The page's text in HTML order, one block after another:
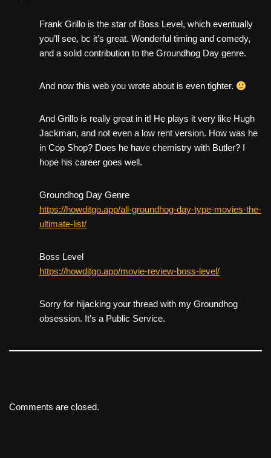
Frank Grillo is the star of Boss Level, which eventually
you’ll see, bc it’s great. Wonderful timing and comedy,
and a solid contribution to the Groundhog Day genre.
And now this web you wrote about is even tighter.
And Grillo is really great in it! He plays it very like Hugh
Jackman, and not even a low rent version. How was he
in Cop Shop? Does he have chemistry with Butler? I
hope his career goes well.
Groundhog Day Genre
https://howditgo.app/all-groundhog-day-type-movies-the-
ultimate-list/
Boss Level
https://howditgo.app/movie-review-boss-level/
Sorry for hijacking your thread with my Groundhog
obsession. It’s a Public Service.
Comments are closed.